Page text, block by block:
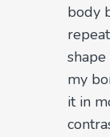
body
my
it in